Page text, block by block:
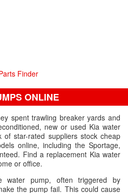
Finder
ONLINE
spent trawling breaker yards and
new or used Kia water
of star-rated suppliers stock cheap
online, including the Sportage,
Find a replacement Kia water
or office.
water pump, often triggered by
the pump fail. This could cause